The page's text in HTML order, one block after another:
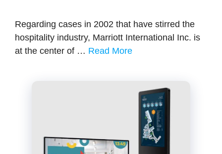
Regarding cases in 2002 that have stirred the
hospitality industry, Marriott International Inc. is
at the center of … Read More